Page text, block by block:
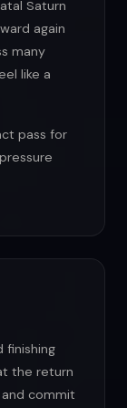
Saturn
again
many
like a
pass for
finishing
the return
commit